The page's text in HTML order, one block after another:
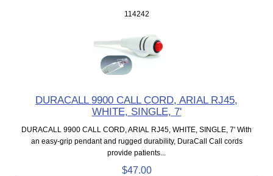
114242
DURACALL 9900 CALL CORD, ARIAL RJ45,
WHITE, SINGLE, 7'
DURACALL 9900 CALL CORD, ARIAL RJ45, WHITE, SINGLE, 7' With
an easy-grip pendant and rugged durability, DuraCall Call cords
provide patients...
$47.00